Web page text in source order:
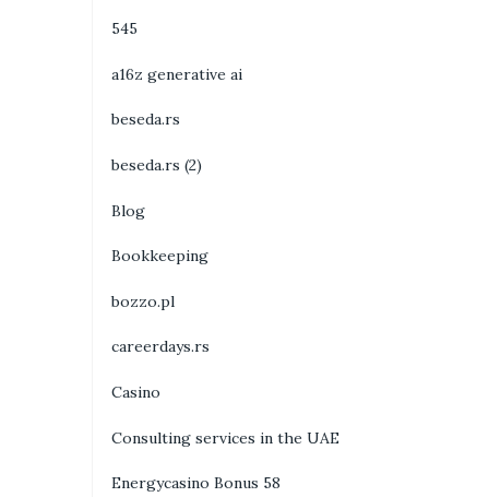
545
a16z generative ai
beseda.rs
beseda.rs (2)
Blog
Bookkeeping
bozzo.pl
careerdays.rs
Casino
Consulting services in the UAE
Energycasino Bonus 58